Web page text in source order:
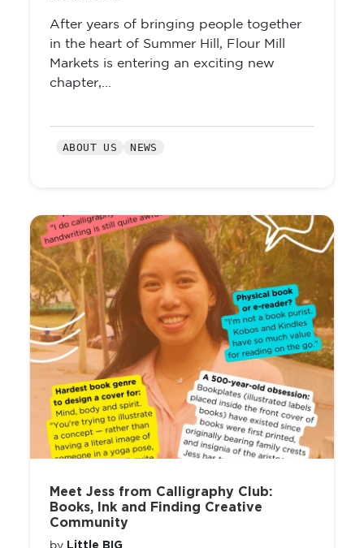
After years of bringing people together
in the heart of Summer Hill, Flour Mill
Markets is entering an exciting new
chapter,...
ABOUT US NEWS
Meet Jess from Calligraphy Club:
Books, Ink and Finding Creative
Community
by Little BIG